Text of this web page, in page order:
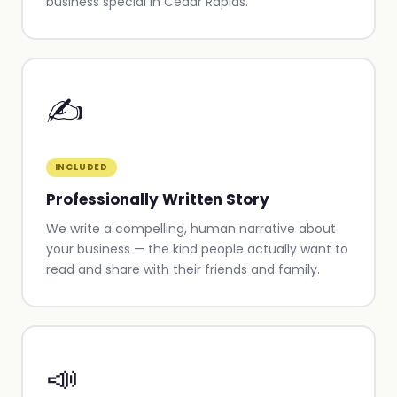
✍️
INCLUDED
Professionally Written Story
We write a compelling, human narrative about
your business — the kind people actually want to
read and share with their friends and family.
📣